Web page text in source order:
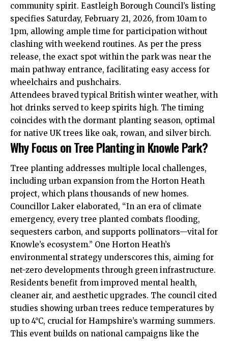
community spirit. Eastleigh Borough Council’s listing
specifies Saturday, February 21, 2026, from 10am to
1pm, allowing ample time for participation without
clashing with weekend routines. As per the press
release, the exact spot within the park was near the
main pathway entrance, facilitating easy access for
wheelchairs and pushchairs.
Attendees braved typical British winter weather, with
hot drinks served to keep spirits high. The timing
coincides with the dormant planting season, optimal
for native UK trees like oak, rowan, and silver birch.
Why Focus on Tree Planting in Knowle Park?
Tree planting addresses multiple local challenges,
including urban expansion from the Horton Heath
project, which plans thousands of new homes.
Councillor Laker elaborated, “In an era of climate
emergency, every tree planted combats flooding,
sequesters carbon, and supports pollinators—vital for
Knowle’s ecosystem.” One Horton Heath’s
environmental strategy underscores this, aiming for
net-zero developments through green infrastructure.
Residents benefit from improved mental health,
cleaner air, and aesthetic upgrades. The council cited
studies showing urban trees reduce temperatures by
up to 4°C, crucial for Hampshire’s warming summers.
This event builds on national campaigns like the